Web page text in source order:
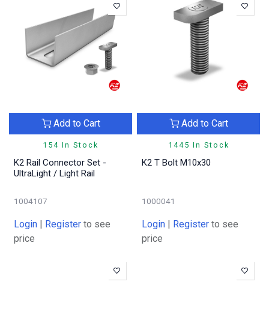
154 In Stock
Add to Cart
K2 Rail Connector Set -
UltraLight / Light Rail
1004107
Login Register to see
price
1445 In Stock
Add to Cart
K2 T Bolt M10x30
1000041
Login Register to see
price